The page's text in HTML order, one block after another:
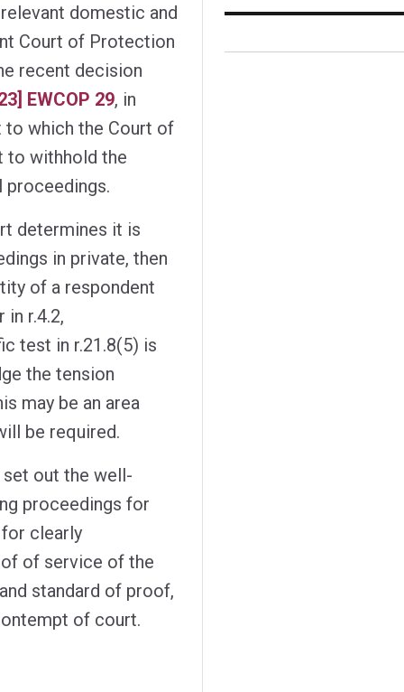
domestic and
Court of Protection
recent decision
EWCOP 29, in
which the Court of
to withhold the
determines it is
in private, then
of a respondent
in r.4.2,
test in r.21.8(5) is
the tension
may be an area
be required.
out the well-
proceedings for
clearly
of service of the
standard of proof,
of court.